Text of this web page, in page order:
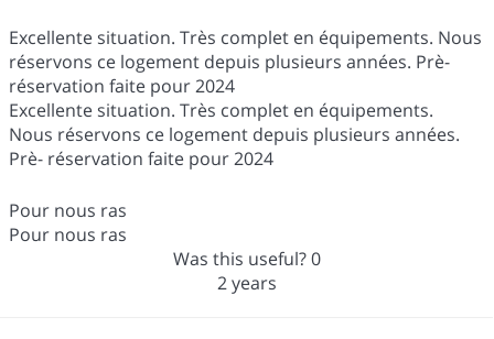
Excellente situation. Très complet en équipements. Nous
réservons ce logement depuis plusieurs années. Prè-
réservation faite pour 2024
Excellente situation. Très complet en équipements.
Nous réservons ce logement depuis plusieurs années.
Prè- réservation faite pour 2024
Pour nous ras
Pour nous ras
Was this useful?0
2 years